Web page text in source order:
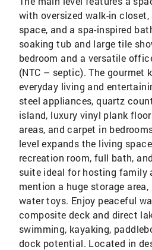
with oversized walk-in
space, and a spa-inspired
soaking tub and large tile
bedroom and a versatile
(NTC – septic). The gourmet
everyday living and
steel appliances, quartz
island, luxury vinyl plank
areas, and carpet in
level expands the living
recreation room, full bath,
suite ideal for hosting family
mention a huge storage
water toys. Enjoy peaceful
composite deck and direct
swimming, kayaking,
dock potential. Located in